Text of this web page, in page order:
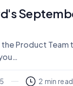
the Product Team
2 min read